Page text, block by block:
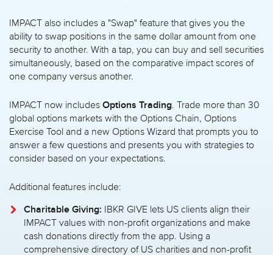
IMPACT also includes a "Swap" feature that gives you the
ability to swap positions in the same dollar amount from one
security to another. With a tap, you can buy and sell securities
simultaneously, based on the comparative impact scores of
one company versus another.
IMPACT now includes Options Trading. Trade more than 30
global options markets with the Options Chain, Options
Exercise Tool and a new Options Wizard that prompts you to
answer a few questions and presents you with strategies to
consider based on your expectations.
Additional features include:
Charitable Giving: IBKR GIVE lets US clients align their
IMPACT values with non-profit organizations and make
cash donations directly from the app. Using a
comprehensive directory of US charities and non-profit